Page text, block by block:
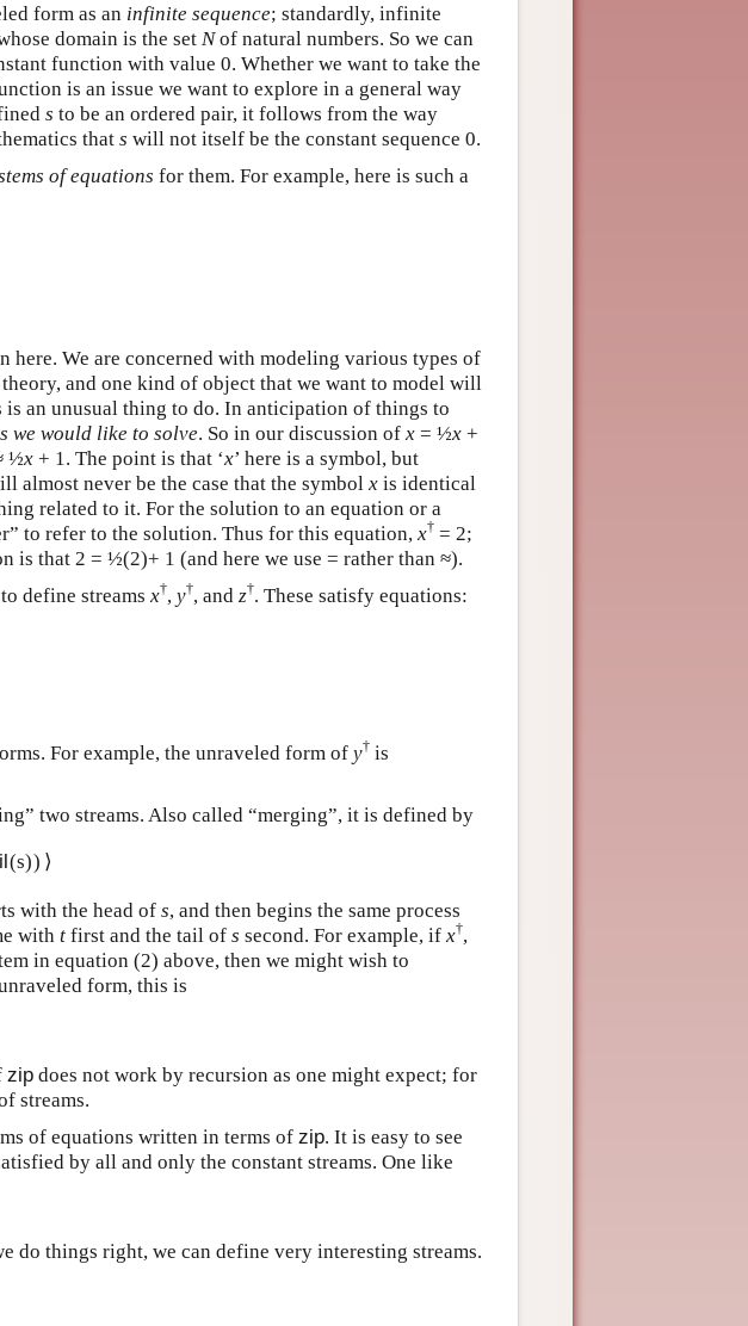
form as an infinite sequence; standardly, infinite
domain is the set Nof natural numbers. So we can
function with value 0. Whether we want to take the
is an issue we want to explore in a general way
s to be an ordered pair, it follows from the way
that s will not itself be the constant sequence 0.
of equations for them. For example, here is such a
here. We are concerned with modeling various types of
and one kind of object that we want to model will
is an unusual thing to do. In anticipation of things to
we would like to solve. So in our discussion of x = ½x +
½x + 1. The point is that ‘x’ here is a symbol, but
almost never be the case that the symbol x is identical
related to it. For the solution to an equation or a
to refer to the solution. Thus for this equation, x† = 2;
is that 2 = ½(2)+ 1 (and here we use = rather than ≈).
define streams x†, y†, and z†. These satisfy equations:
For example, the unraveled form of y† is
two streams. Also called “merging”, it is defined by
(s)) ⟩
with the head of s, and then begins the same process
with t first and the tail of s second. For example, if x†,
in equation (2) above, then we might wish to
form, this is
zip does not work by recursion as one might expect; for
streams.
of equations written in terms of zip. It is easy to see
by all and only the constant streams. One like
do things right, we can define very interesting streams.